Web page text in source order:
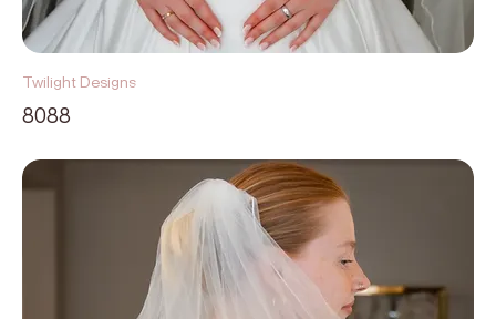
Twilight Designs
8088